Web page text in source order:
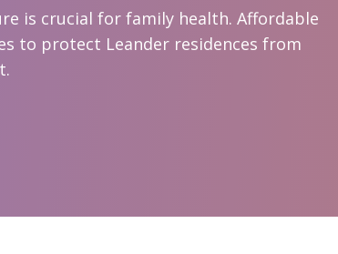
is crucial for family health. Affordable
to protect Leander residences from